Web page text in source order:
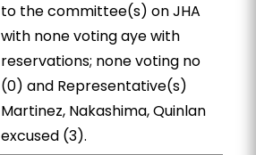
to the committee(s) on JHA
with none voting aye with
reservations; none voting no
(0) and Representative(s)
Martinez, Nakashima, Quinlan
excused (3).